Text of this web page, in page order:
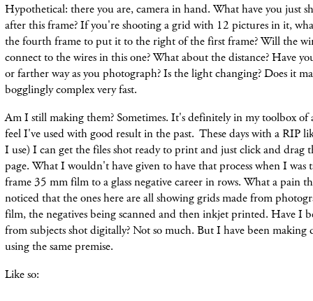
Hypothetical: there you are, camera in hand. What have you just
after this frame? If you're shooting a grid with 12 pictures in it,
the fourth frame to put it to the right of the first frame? Will the
connect to the wires in this one? What about the distance? Have
or farther way as you photograph? Is the light changing? Does it
bogglingly complex very fast.
Am I still making them? Sometimes. It's definitely in my toolbox of
feel I've used with good result in the past. These days with a RIP
I use) I can get the files shot ready to print and just click and drag
page. What I wouldn't have given to have that process when I was
frame 35 mm film to a glass negative career in rows. What a pain
noticed that the ones here are all showing grids made from
film, the negatives being scanned and then inkjet printed. Have I
from subjects shot digitally? Not so much. But I have been
using the same premise.
Like so: